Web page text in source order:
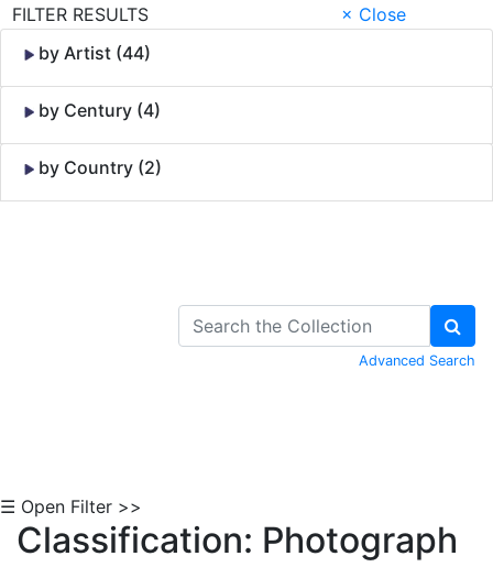
FILTER RESULTS
× Close
by Artist (44)
by Century (4)
by Country (2)
Advanced Search
☰ Open Filter >>
Classification: Photograph